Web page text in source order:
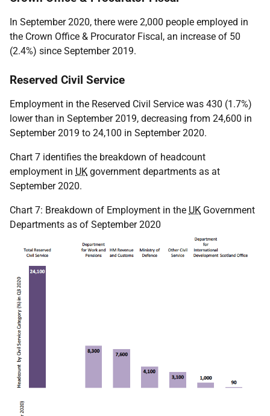
In September 2020, there were 2,000 people employed in
the Crown Office & Procurator Fiscal, an increase of 50
(2.4%) since September 2019.
Reserved Civil Service
Employment in the Reserved Civil Service was 430 (1.7%)
lower than in September 2019, decreasing from 24,600 in
September 2019 to 24,100 in September 2020.
Chart 7 identifies the breakdown of headcount
employment in UK government departments as at
September 2020.
Chart 7: Breakdown of Employment in the UK Government
Departments as of September 2020